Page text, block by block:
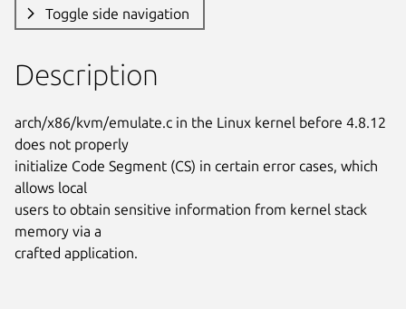
Toggle side navigation
Description
arch/x86/kvm/emulate.c in the Linux kernel before 4.8.12
does not properly
initialize Code Segment (CS) in certain error cases, which
allows local
users to obtain sensitive information from kernel stack
memory via a
crafted application.